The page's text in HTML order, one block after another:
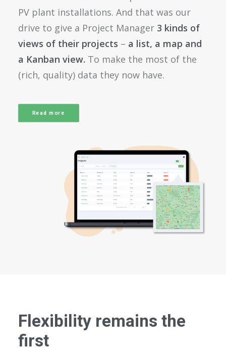
PV plant installations. And that was our
drive to give a Project Manager 3 kinds of
views of their projects – a list, a map and
a Kanban view. To make the most of the
(rich, quality) data they now have.
Read more
Flexibility remains the
first